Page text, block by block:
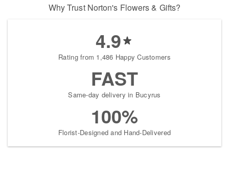
Why Trust Norton's Flowers & Gifts?
4.9
Rating from 1,486 Happy Customers
FAST
Same-day delivery in Bucyrus
100%
Florist-Designed and Hand-Delivered